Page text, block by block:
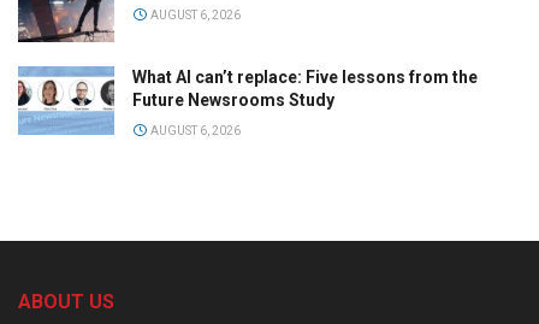
AUGUST 6, 2026
What AI can’t replace: Five lessons from the
Future Newsrooms Study
AUGUST 6, 2026
ABOUT US